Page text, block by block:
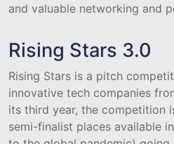
and valuable networking and
Rising Stars 3.0
Rising Stars is a pitch
innovative tech companies
its third year, the competition
semi-finalist places available